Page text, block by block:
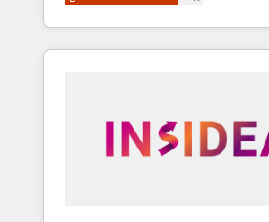
accredited HubSpot Solutions
With 2,750+ HubSpot projects
370+ specialists across EMEA,
automation, we turn complexity
human at global scale. 🏆 HubSpot’s CEO